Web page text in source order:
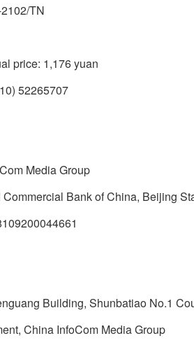
TN
price: 1,176 yuan
52265707
Media Group
Bank of China, Beijing
Building, Shunbatiao No.1
China InfoCom Media Group